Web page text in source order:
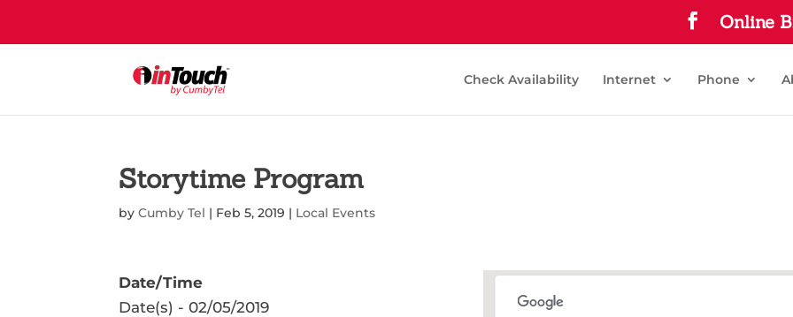
Online
Check Availability Internet Phone
Storytime Program
byCumby Tel | Feb 5, 2019 | Local Events
Date/Time
Date(s) - 02/05/2019